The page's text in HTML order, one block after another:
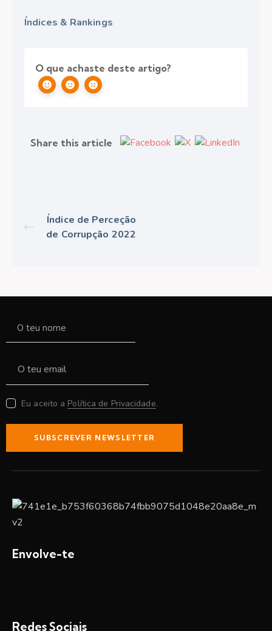
Índices & Rankings
O que achaste deste artigo?
Share this article
Índice de Perceção
de Corrupção 2022
Eu aceito a Política de Privacidade.
SUBSCREVER NEWSLETTER
Envolve-te
Redes Sociais